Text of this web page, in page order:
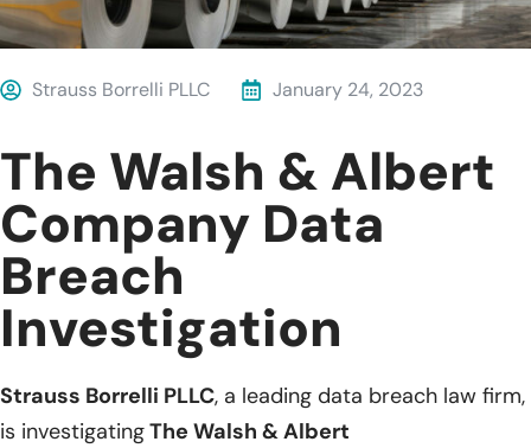
Strauss Borrelli PLLC January 24, 2023
The Walsh & Albert
Company Data
Breach
Investigation
Strauss Borrelli PLLC, a leading data breach law firm,
is investigatingThe Walsh & Albert